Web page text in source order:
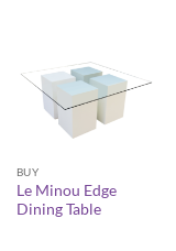
BUY
Le Minou Edge
Dining Table